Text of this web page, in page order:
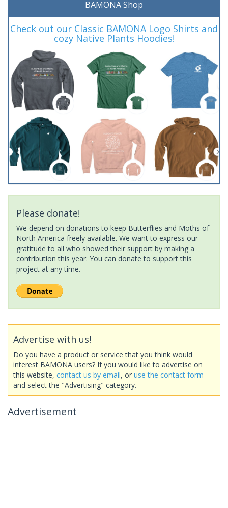
BAMONA Shop
Check out our Classic BAMONA Logo Shirts and
cozy Native Plants Hoodies!
Please donate!
We depend on donations to keep Butterflies and Moths of
North America freely available. We want to express our
gratitude to all who showed their support by making a
contribution this year. You can donate to support this
project at any time.
Advertise with us!
Do you have a product or service that you think would
interest BAMONA users? If you would like to advertise on
this website, contact us by email, or use the contact form
and select the "Advertising" category.
Advertisement